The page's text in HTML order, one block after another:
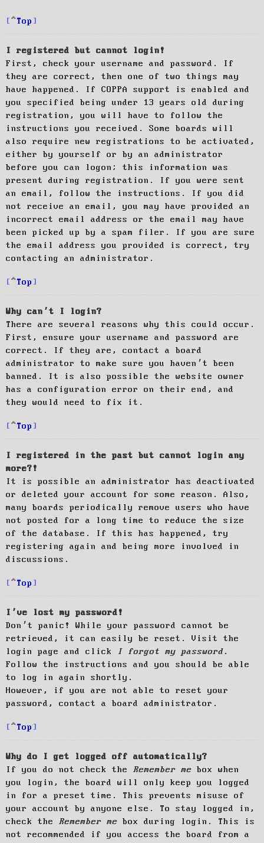
Top
I registered but cannot login!
First, check your username and password. If
they are correct, then one of two things may
have happened. If COPPA support is enabled and
you specified being under 13 years old during
registration, you will have to follow the
instructions you received. Some boards will
also require new registrations to be activated,
either by yourself or by an administrator
before you can logon; this information was
present during registration. If you were sent
an email, follow the instructions. If you did
not receive an email, you may have provided an
incorrect email address or the email may have
been picked up by a spam filer. If you are sure
the email address you provided is correct, try
contacting an administrator.
Top
Why can’t I login?
There are several reasons why this could occur.
First, ensure your username and password are
correct. If they are, contact a board
administrator to make sure you haven’t been
banned. It is also possible the website owner
has a configuration error on their end, and
they would need to fix it.
Top
I registered in the past but cannot login any
more?!
It is possible an administrator has deactivated
or deleted your account for some reason. Also,
many boards periodically remove users who have
not posted for a long time to reduce the size
of the database. If this has happened, try
registering again and being more involved in
discussions.
Top
I’ve lost my password!
Don’t panic! While your password cannot be
retrieved, it can easily be reset. Visit the
login page and click
I forgot my password.
Follow the instructions and you should be able
to log in again shortly.
However, if you are not able to reset your
password, contact a board administrator.
Top
Why do I get logged off automatically?
If you do not check the Remember me box when
you login, the board will only keep you logged
in for a preset time. This prevents misuse of
your account by anyone else. To stay logged in,
check the Remember me box during login. This is
not recommended if you access the board from a